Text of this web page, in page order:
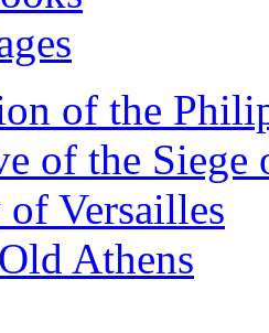
of the
of the Siege
Versailles
Athens